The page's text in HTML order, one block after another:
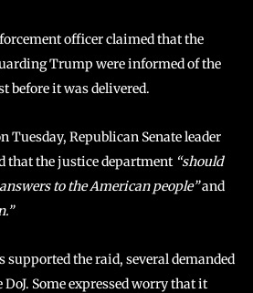
officer claimed that the
Trump were informed of the
before it was delivered.
Tuesday, Republican Senate leader
that the justice department “should
to the American people”and
supported the raid, several demanded
Some expressed worry that it